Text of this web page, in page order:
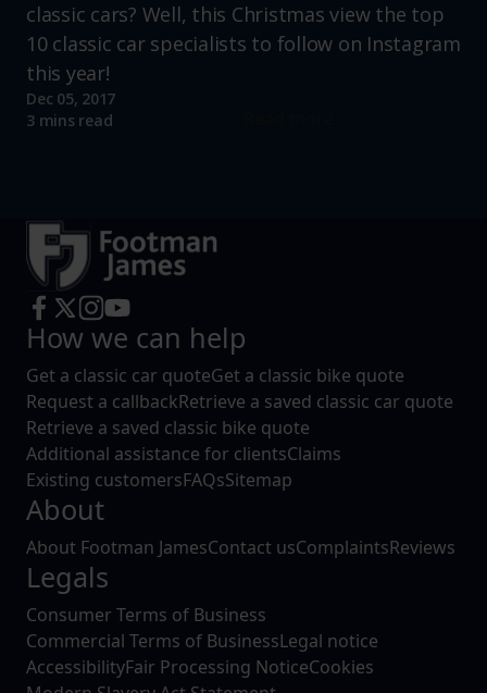
classic cars? Well, this Christmas view the top
10 classic car specialists to follow on Instagram
this year!
Dec 05, 2017
3 mins read
How we can help
Get a classic car quoteGet a classic bike quote
Request a callbackRetrieve a saved classic car quote
Retrieve a saved classic bike quote
Additional assistance for clientsClaims
Existing customersFAQsSitemap
About
About Footman JamesContact usComplaintsReviews
Legals
Consumer Terms of Business
Commercial Terms of BusinessLegal notice
AccessibilityFair Processing NoticeCookies